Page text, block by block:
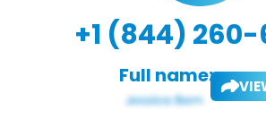
+1 (844)
Full name: